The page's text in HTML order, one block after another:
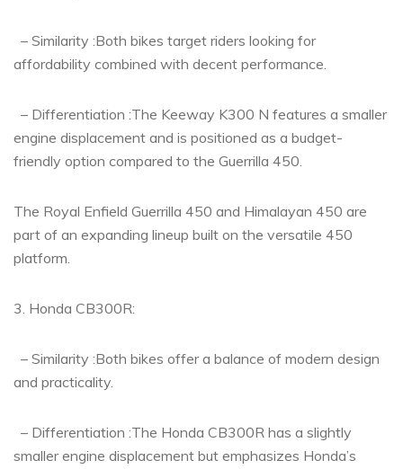
– Similarity :Both bikes target riders looking for
affordability combined with decent performance.
– Differentiation :The Keeway K300 N features a smaller
engine displacement and is positioned as a budget-
friendly option compared to the Guerrilla 450.
The Royal Enfield Guerrilla 450 and Himalayan 450 are
part of an expanding lineup built on the versatile 450
platform.
3. Honda CB300R:
– Similarity :Both bikes offer a balance of modern design
and practicality.
– Differentiation :The Honda CB300R has a slightly
smaller engine displacement but emphasizes Honda’s